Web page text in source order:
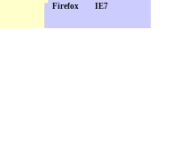
Firefox IE7